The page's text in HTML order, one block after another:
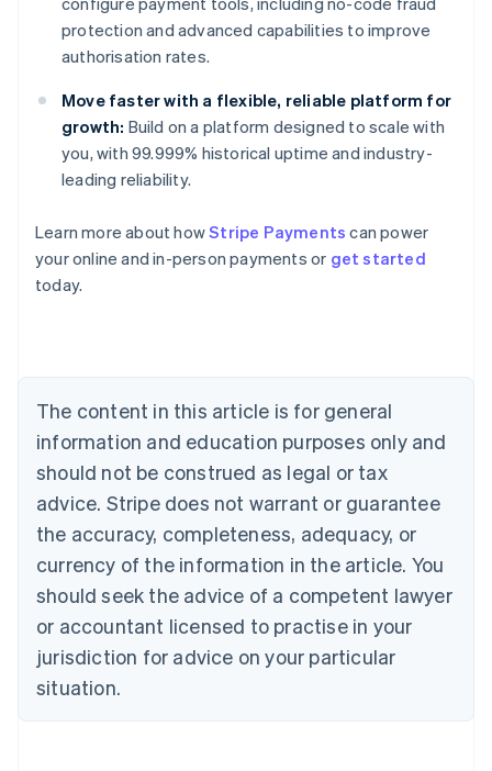
protection and advanced capabilities to improve
authorisation rates.
Move faster with a flexible, reliable platform for
growth: Build on a platform designed to scale with
you, with 99.999% historical uptime and industry-
leading reliability.
Learn more about howStripe Payments can power
your online and in-person payments or get started
today.
The content in this article is for general
information and education purposes only and
should not be construed as legal or tax
advice. Stripe does not warrant or guarantee
the accuracy, completeness, adequacy, or
currency of the information in the article. You
should seek the advice of a competent lawyer
or accountant licensed to practise in your
jurisdiction for advice on your particular
situation.
Australia
English
Austria
Brazil
Bulgaria
English
Canada
English Français
Croatia
English Italiano
English
Czech Republic
Denmark
English
Estonia
Finland